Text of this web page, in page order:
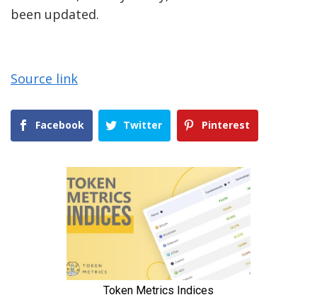
been updated.
Source link
Facebook Twitter Pinterest